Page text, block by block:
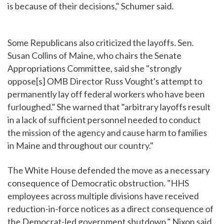
is because of their decisions," Schumer said.
Some Republicans also criticized the layoffs. Sen.
Susan Collins of Maine, who chairs the Senate
Appropriations Committee, said she "strongly
oppose[s] OMB Director Russ Vought's attempt to
permanently lay off federal workers who have been
furloughed." She warned that "arbitrary layoffs result
in a lack of sufficient personnel needed to conduct
the mission of the agency and cause harm to families
in Maine and throughout our country."
The White House defended the move as a necessary
consequence of Democratic obstruction. "HHS
employees across multiple divisions have received
reduction-in-force notices as a direct consequence of
the Democrat-led government shutdown," Nixon said.